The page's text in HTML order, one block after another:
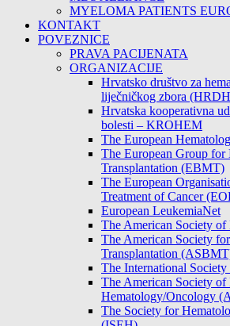
MYELOMA PATIENTS
KONTAKT
POVEZNICE
PRAVA PACIJENATA
ORGANIZACIJE
Hrvatsko društvo za
liječničkog zbora
Hrvatska kooperativna
bolesti – KROHEM
The European
The European Group
Transplantation (EBMT)
The European
Treatment of Cancer
European LeukemiaNet
The American Society
The American Society
Transplantation
The International
The American Society of
Hematology/Oncology
The Society for